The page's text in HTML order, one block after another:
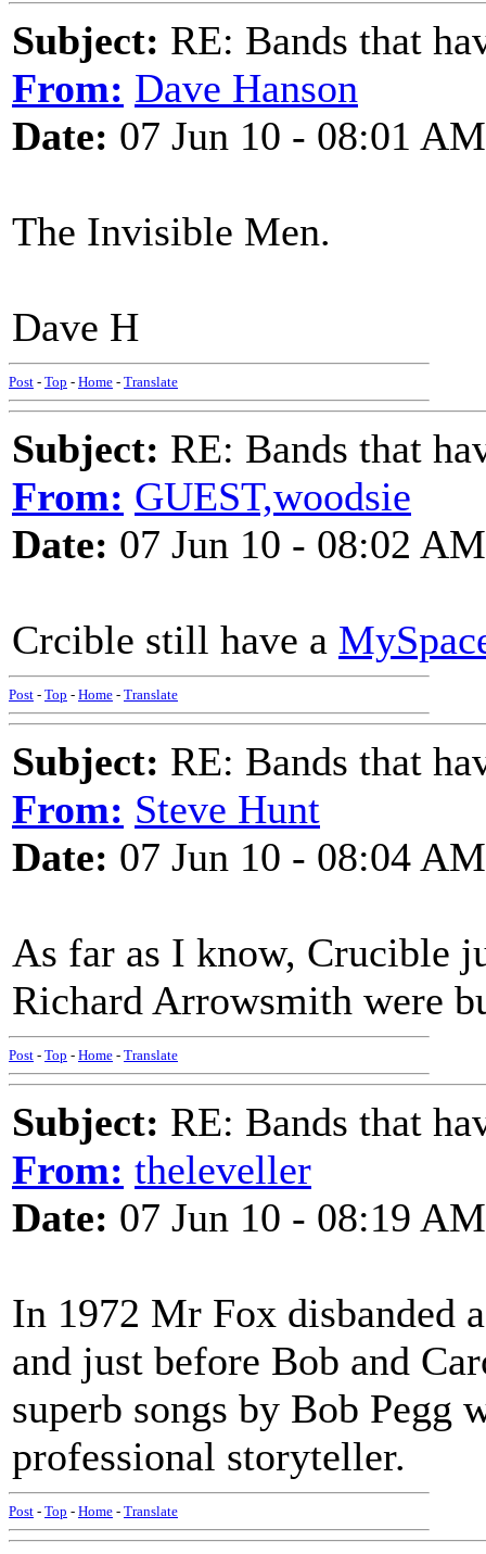
Subject: RE: Bands that
From: Dave Hanson
Date: 07 Jun 10 - 08:01 AM
The Invisible Men.
Dave H
Post - Top - Home - Translate
Subject: RE: Bands that
From: GUEST,woodsie
Date: 07 Jun 10 - 08:02 AM
Crcible still have a
Post - Top - Home - Translate
Subject: RE: Bands that
From: Steve Hunt
Date: 07 Jun 10 - 08:04 AM
As far as I know, Crucible
Richard Arrowsmith were
Post - Top - Home - Translate
Subject: RE: Bands that
From: theleveller
Date: 07 Jun 10 - 08:19 AM
In 1972 Mr Fox disbanded
and just before Bob and
superb songs by Bob Pegg
professional storyteller.
Post - Top - Home - Translate